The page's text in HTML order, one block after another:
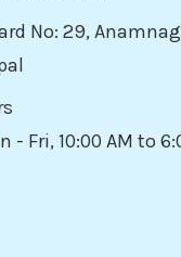
No: 29,
- Fri, 10:00 AM to